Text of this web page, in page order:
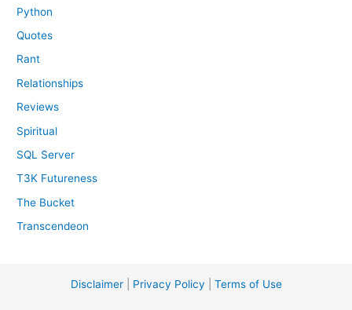
Python
Quotes
Rant
Relationships
Reviews
Spiritual
SQL Server
T3K Futureness
The Bucket
Transcendeon
Disclaimer| Privacy Policy Terms of Use